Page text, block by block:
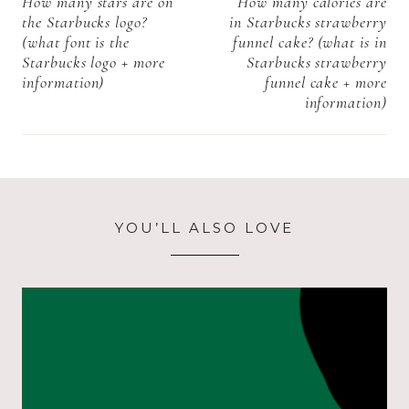
the Starbucks logo?
(what font is the
Starbucks logo + more
information)
in Starbucks strawberry
funnel cake? (what is in
Starbucks strawberry
funnel cake + more
information)
YOU’LL ALSO LOVE